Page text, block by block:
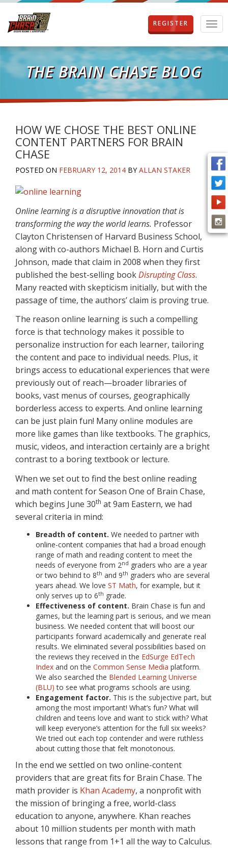
T
o
g
g
i
o
n
REGISTER
THE BRAIN CHASE BLOG
HOW WE CHOSE THE BEST ONLINE
CONTENT PARTNERS FOR BRAIN
CHASE
POSTED ON FEBRUARY 12, 2014 BYALLAN STAKER
Online learning is a disruptive innovation that is
transforming the way the world learns. Professor
Clayton Christensen of Harvard Business School,
along with co-authors Michael B. Horn and Curtis
Johnson, made that claim in 2008 when they first
published the best-selling bookDisrupting Class.
Many reacted with skepticism initially, but with the
passage of time, the authors’ claim is proving true.
The reason online learning is such a compelling
force is that technology makes it possible to
personalize instruction for each learner, tailoring
the content and pace to individual needs. Plus, it
brings access to educational experiences that were
previously out of reach—broader libraries of
books, vast menus of courses, geographically
borderless access to experts. And online learning
can be just plain fun! Many online modules are
more like games than like textbooks. The graphics,
music, videos, and interaction certainly are a bright
contrast to a boring textbook or lecture.
When we set out to find the best online reading
and math content for Season One of Brain Chase,
which begins June 30th at 9am Eastern, we had
several criteria in mind:
Breadth of content. We needed to partner with
online-content companies that had a broad enough
range of math and reading content to meet the
needs of everyone from 2nd graders who are a year
or two behind to 8th and 9th graders who are several
years ahead. We love ST Math, for example, but it
only serves up to 6th grade.
Effectiveness of content. Brain Chase is fun and
games, but the learning part is serious, and we mean
business. We needed content that will boost our
participants forward academically and generate real
results. We eliminated several possibilities based on
the reviews they received in the EdSurge EdTech
Index and on the Common Sense Media platform.
We also searched the Blended Learning Universe
(BLU) to see what programs schools are using.
Engagement factor. This is the subjective part, but
among the most important! What’s fun? What will
children and teens love and want to stick with? What
will keep everyone’s attention for the full six weeks?
We tried out each top contender and were ruthless
about cutting those that felt monotonous.
In the end we settled on two online-content
providers that are great fits for Brain Chase. The
math provider is Khan Academy, a nonprofit with
the mission of bringing a free, world-class
education to anyone, anywhere. Khan reaches
about 10 million students per month with math
lessons that range from 1+1 all the way to Calculus.